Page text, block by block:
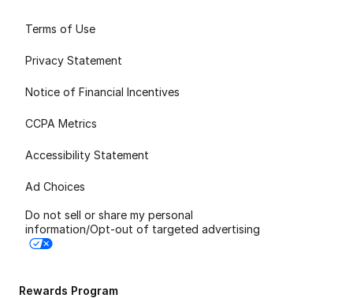
Terms of Use
Privacy Statement
Notice of Financial Incentives
CCPA Metrics
Accessibility Statement
Ad Choices
Do not sell or share my personal
information/Opt-out of targeted advertising
Rewards Program